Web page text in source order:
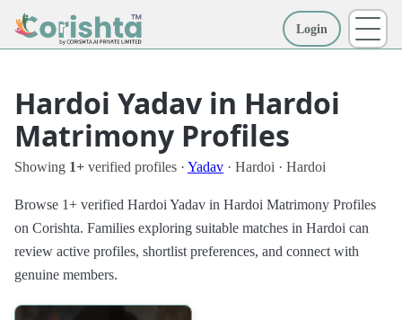
Login
Hardoi Yadav in Hardoi
Matrimony Profiles
Showing 1+ verified profiles · Yadav · Hardoi · Hardoi
Browse 1+ verified Hardoi Yadav in Hardoi Matrimony Profiles
on Corishta. Families exploring suitable matches in Hardoi can
review active profiles, shortlist preferences, and connect with
genuine members.